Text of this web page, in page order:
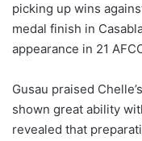
picking up wins
medal finish in
appearance in 21
Gusau praised
shown great ability
revealed that